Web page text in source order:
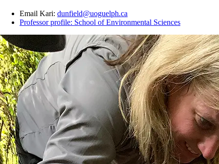
Email Kari: dunfield@uoguelph.ca
Professor profile: School of Environmental Sciences